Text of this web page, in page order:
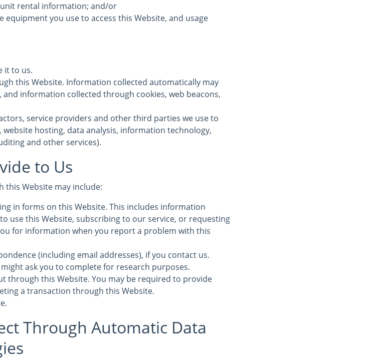
rental information; and/or
you use to access this Website, and usage
it to us.
this Website. Information collected automatically may
and information collected through cookies, web beacons,
service providers and other third parties we use to
hosting, data analysis, information technology,
and other services).
to Us
Website may include:
in forms on this Website. This includes information
use this Website, subscribing to our service, or requesting
for information when you report a problem with this
(including email addresses), if you contact us.
ask you to complete for research purposes.
through this Website. You may be required to provide
a transaction through this Website.
Through Automatic Data